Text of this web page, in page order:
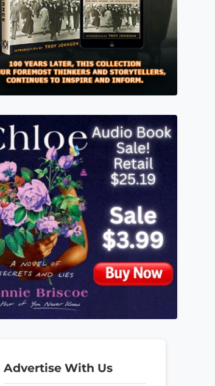
Advertise With Us